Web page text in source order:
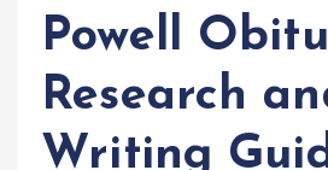
Powell
Research
Writing